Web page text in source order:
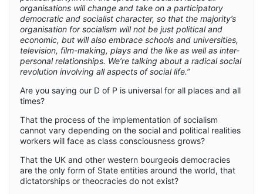
organisations will change and take on a participatory
democratic and socialist character, so that the majority’s
organisation for socialism will not be just political and
economic, but will also embrace schools and universities,
television, film-making, plays and the like as well as inter-
personal relationships. We’re talking about a radical social
revolution involving all aspects of social life.”
Are you saying our D of P is universal for all places and all
times?
That the process of the implementation of socialism
cannot vary depending on the social and political realities
workers will face as class consciousness grows?
That the UK and other western bourgeois democracies
are the only form of State entities around the world, that
dictatorships or theocracies do not exist?